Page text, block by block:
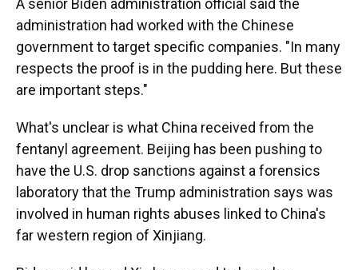
A senior Biden administration official said the
administration had worked with the Chinese
government to target specific companies. "In many
respects the proof is in the pudding here. But these
are important steps."
What's unclear is what China received from the
fentanyl agreement. Beijing has been pushing to
have the U.S. drop sanctions against a forensics
laboratory that the Trump administration says was
involved in human rights abuses linked to China's
far western region of Xinjiang.